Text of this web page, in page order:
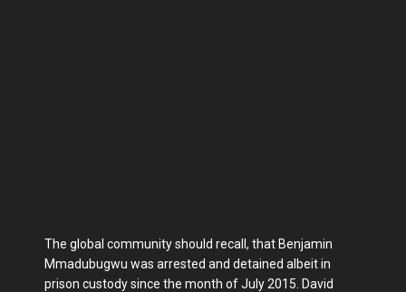
The global community should recall, that Benjamin
Mmadubugwu was arrested and detained albeit in
prison custody since the month of July 2015. David